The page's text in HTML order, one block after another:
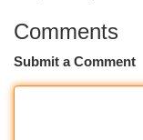
Comments
Submit a Comment